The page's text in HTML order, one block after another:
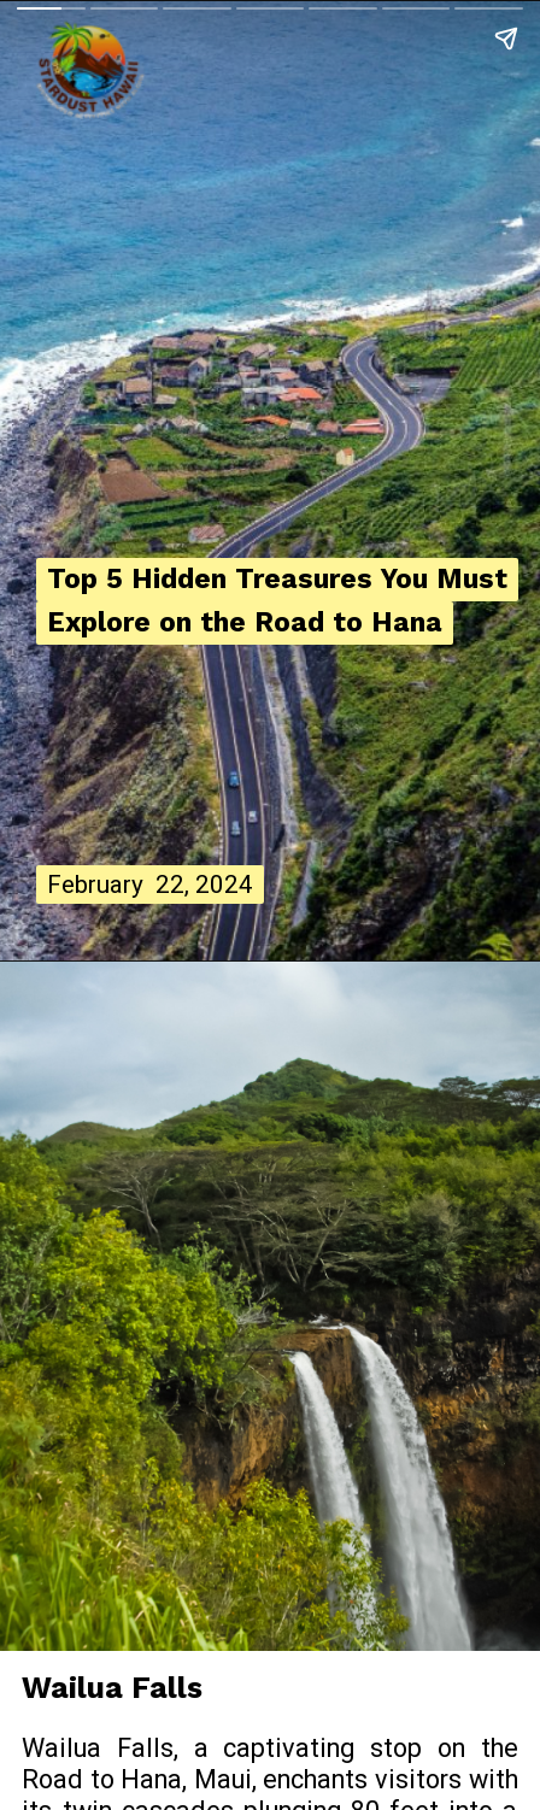
Top 5 Hidden Treasures You Must
Explore on the Road to Hana
Top 5 Hidden Treasures You Must
Explore on the Road to Hana
February 22, 2024
February 22, 2024
Wailua Falls
Wailua Falls, a captivating stop on the
Road to Hana, Maui, enchants visitors with